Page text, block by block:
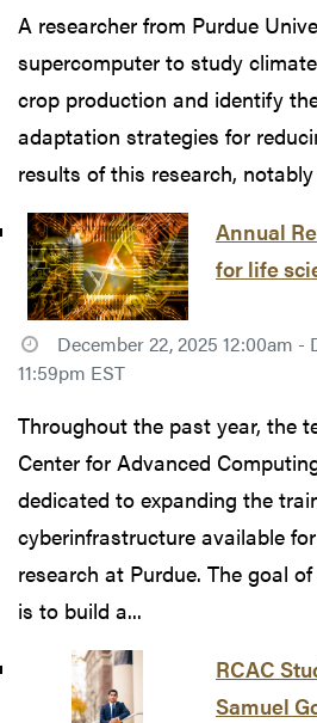
A researcher from Purdue
supercomputer to study
crop production and identify
adaptation strategies for
results of this research,
Annual
for life
December 22, 2025 12:00am -
11:59pm EST
Throughout the past year, the
Center for Advanced
dedicated to expanding the
cyberinfrastructure available
research at Purdue. The goal
is to build a...
RCAC
Samuel